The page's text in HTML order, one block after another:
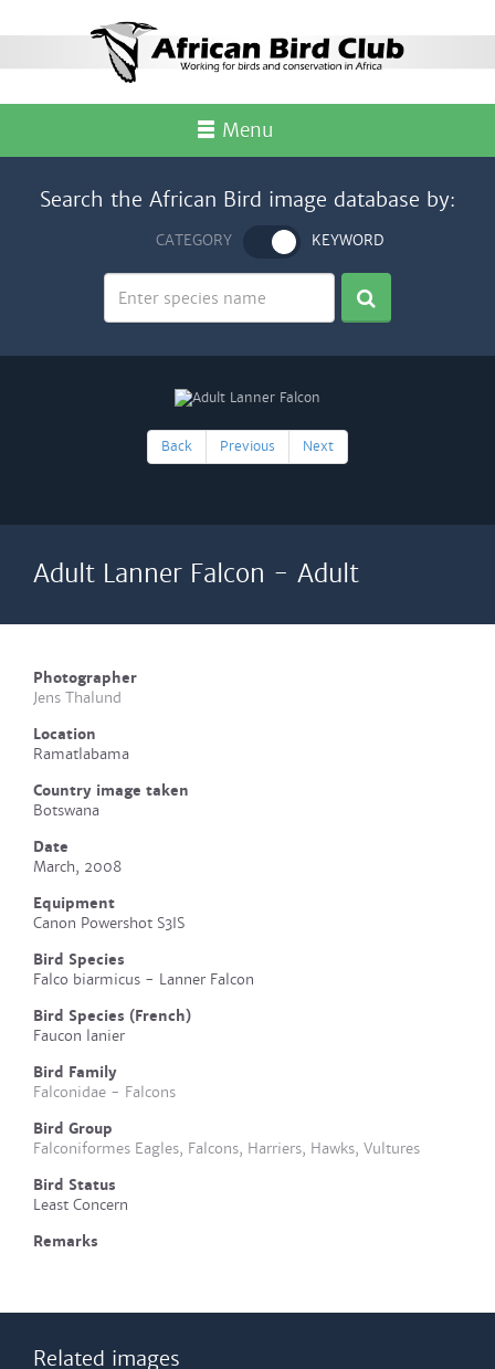
Menu
Search the African Bird image database by:
CATEGORY KEYWORD
Back Previous Next
Adult Lanner Falcon - Adult
Photographer
Jens Thalund
Location
Ramatlabama
Country image taken
Botswana
Date
March, 2008
Equipment
Canon Powershot S3IS
Bird Species
Falco biarmicus - Lanner Falcon
Bird Species (French)
Faucon lanier
Bird Family
Falconidae - Falcons
Bird Group
Falconiformes Eagles, Falcons, Harriers, Hawks, Vultures
Bird Status
Least Concern
Remarks
Related images